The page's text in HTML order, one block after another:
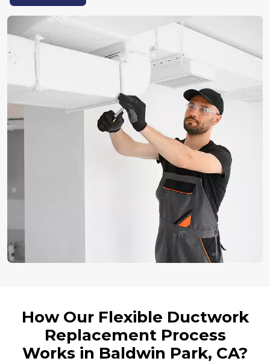
How Our Flexible Ductwork
Replacement Process
Works in Baldwin Park, CA?